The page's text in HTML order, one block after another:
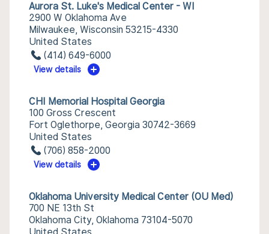
Aurora St. Luke's Medical Center - WI
2900 W Oklahoma Ave
Milwaukee, Wisconsin 53215-4330
United States
(414) 649-6000
View details
CHI Memorial Hospital Georgia
100 Gross Crescent
Fort Oglethorpe, Georgia 30742-3669
United States
(706) 858-2000
View details
Oklahoma University Medical Center (OU Med)
700 NE 13th St
Oklahoma City, Oklahoma 73104-5070